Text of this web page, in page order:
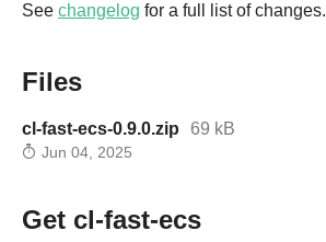
See changelog for a full list of changes.
Files
cl-fast-ecs-0.9.0.zip 69 kB
Jun 04, 2025
Get cl-fast-ecs